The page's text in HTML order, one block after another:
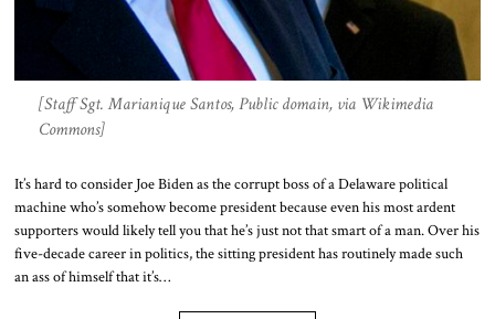
[Staff Sgt. Marianique Santos, Public domain, via Wikimedia
Commons]
It’s hard to consider Joe Biden as the corrupt boss of a Delaware political
machine who’s somehow become president because even his most ardent
supporters would likely tell you that he’s just not that smart of a man. Over his
five-decade career in politics, the sitting president has routinely made such
an ass of himself that it’s…